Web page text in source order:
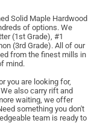
Solid Maple Hardwood
of options. We
(1st Grade), #1
(3rd Grade). All of our
from the finest mills in
mind.
you are looking for,
also carry rift and
waiting, we offer
something you don't
team is ready to